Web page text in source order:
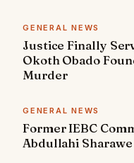
GENERAL NEWS
Justice Finally
Okoth Obado
Murder
GENERAL NEWS
Former IEBC
Abdullahi Sharawe